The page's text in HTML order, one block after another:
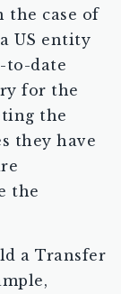
the case of
US entity
to-date
for the
the
they have
the
a Transfer